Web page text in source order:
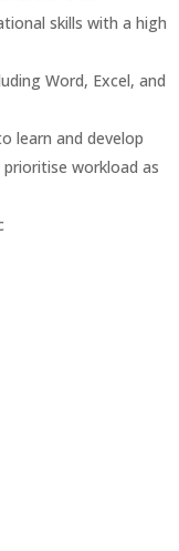
skills with a high
Word, Excel, and
learn and develop
workload as